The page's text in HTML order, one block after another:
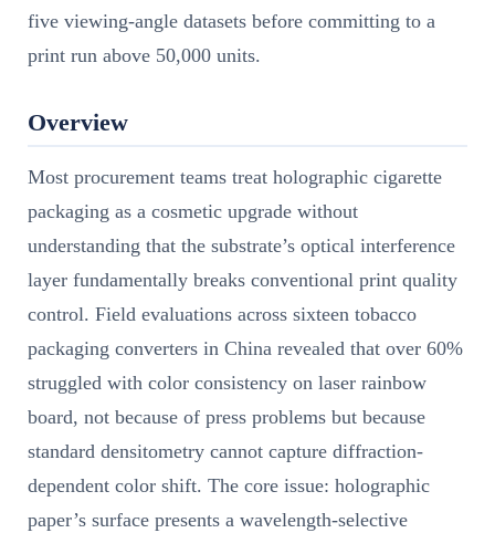
five viewing-angle datasets before committing to a
print run above 50,000 units.
Overview
Most procurement teams treat holographic cigarette
packaging as a cosmetic upgrade without
understanding that the substrate’s optical interference
layer fundamentally breaks conventional print quality
control. Field evaluations across sixteen tobacco
packaging converters in China revealed that over 60%
struggled with color consistency on laser rainbow
board, not because of press problems but because
standard densitometry cannot capture diffraction-
dependent color shift. The core issue: holographic
paper’s surface presents a wavelength-selective